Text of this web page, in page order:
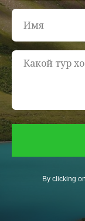
By clicking